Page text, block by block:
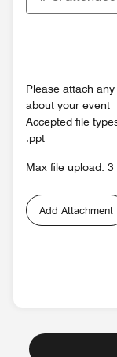
Please attach
about your event
Accepted file
.ppt
Max file upload:
Add Attachment